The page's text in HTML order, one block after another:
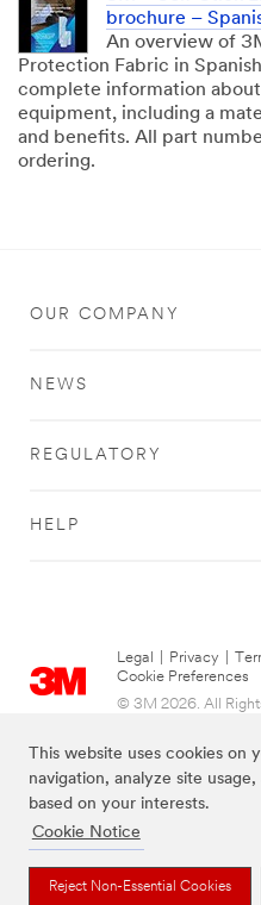
This website uses cookies on
navigation, analyze site
based on your interests.
Cookie Notice
Reject Non-Essential Cookies
brochure –
An overview of
Protection Fabric in
complete information
equipment, including a
and benefits. All part
ordering.
OUR COMPANY
NEWS
REGULATORY
HELP
Legal Privacy
Cookie Preferences
© 3M 2026. All